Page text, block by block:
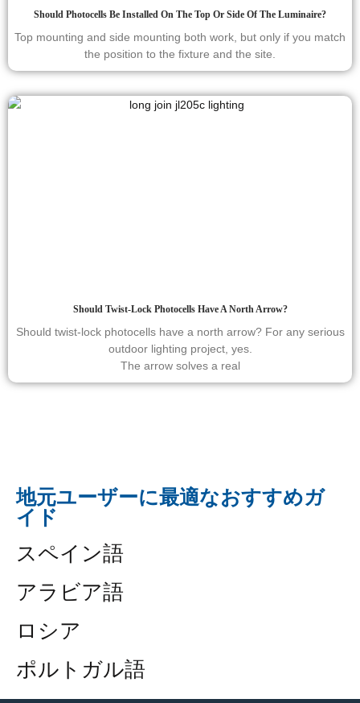
Should Photocells Be Installed On The Top Or Side Of The Luminaire?
Top mounting and side mounting both work, but only if you match
the position to the fixture and the site.
Should Twist-Lock Photocells Have A North Arrow?
Should twist-lock photocells have a north arrow? For any serious
outdoor lighting project, yes.
The arrow solves a real
地元ユーザーに最適なおすすめガ
イド
スペイン語
アラビア語
ロシア
ポルトガル語